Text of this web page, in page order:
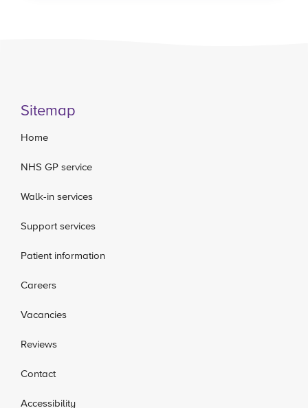
Sitemap
Home
NHS GP service
Walk-in services
Support services
Patient information
Careers
Vacancies
Reviews
Contact
Accessibility